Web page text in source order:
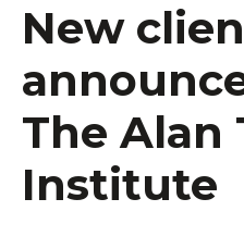
New
The Alan
Institute